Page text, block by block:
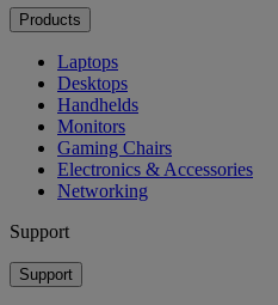
Products
Laptops
Desktops
Handhelds
Monitors
Gaming Chairs
Electronics & Accessories
Networking
Support
Support